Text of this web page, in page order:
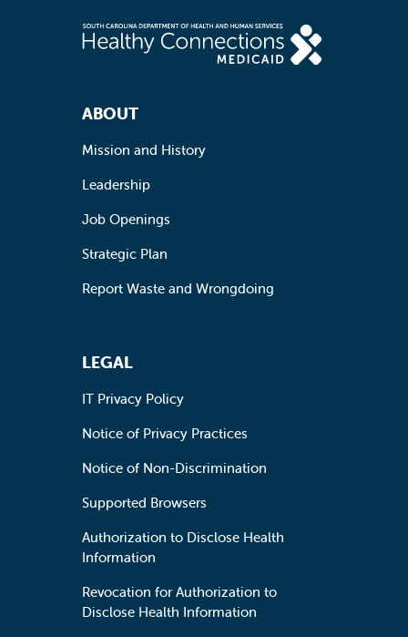
Footer Navigation
ABOUT
Mission and History
Leadership
Job Openings
Strategic Plan
Report Waste and Wrongdoing
LEGAL
IT Privacy Policy
Notice of Privacy Practices
Notice of Non-Discrimination
Supported Browsers
Authorization to Disclose Health
Information
Revocation for Authorization to
Disclose Health Information